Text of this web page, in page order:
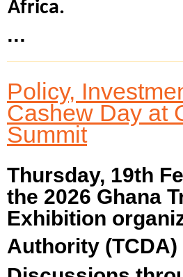
Africa.
...
Policy,
Cashew Day at
Summit
Thursday, 19th
the 2026 Ghana
Exhibition
Authority (TCDA)